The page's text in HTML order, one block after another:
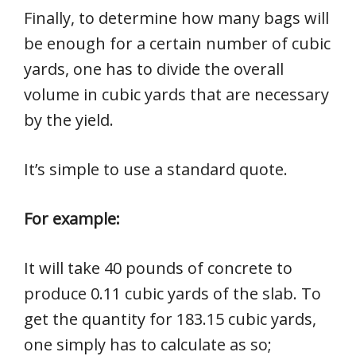
Finally, to determine how many bags will
be enough for a certain number of cubic
yards, one has to divide the overall
volume in cubic yards that are necessary
by the yield.
It’s simple to use a standard quote.
For example:
It will take 40 pounds of concrete to
produce 0.11 cubic yards of the slab. To
get the quantity for 183.15 cubic yards,
one simply has to calculate as so;